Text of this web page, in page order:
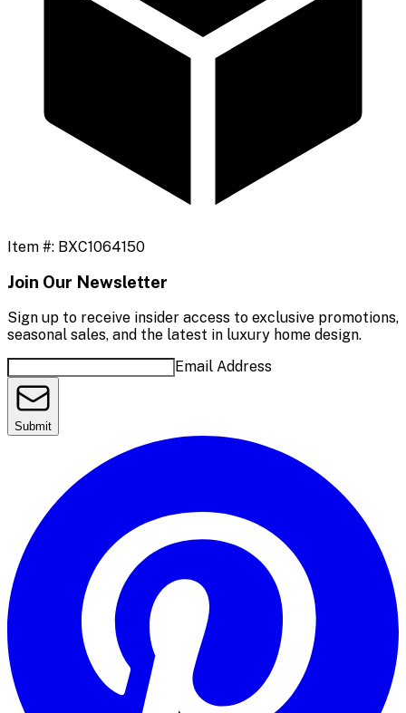
Item #: BXC1064150
Join Our Newsletter
Sign up to receive insider access to exclusive promotions,
seasonal sales, and the latest in luxury home design.
Email Address
Submit